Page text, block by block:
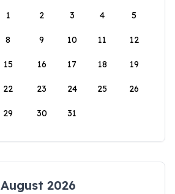
1
2 3 4 5
8 9 10 11 12
15 16 17 18 19
22 23 24 25 26
29 30 31
August 2026